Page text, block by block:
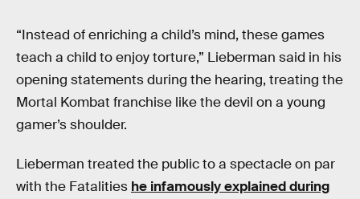
“Instead of enriching a child’s mind, these games
teach a child to enjoy torture,” Lieberman said in his
opening statements during the hearing, treating the
Mortal Kombat franchise like the devil on a young
gamer’s shoulder.
Lieberman treated the public to a spectacle on par
with the Fatalities he infamously explained during